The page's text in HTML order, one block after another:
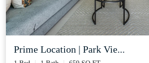
Prime Location | Park Vie...